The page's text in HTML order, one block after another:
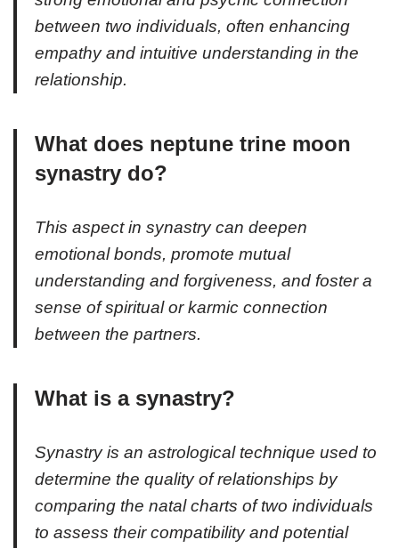
between two individuals, often enhancing
empathy and intuitive understanding in the
relationship.
What does neptune trine moon
synastry do?
This aspect in synastry can deepen
emotional bonds, promote mutual
understanding and forgiveness, and foster a
sense of spiritual or karmic connection
between the partners.
What is a synastry?
Synastry is an astrological technique used to
determine the quality of relationships by
comparing the natal charts of two individuals
to assess their compatibility and potential